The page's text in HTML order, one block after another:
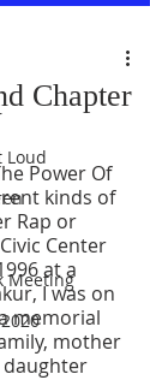
Loud
Meeting
Chapter
Power Of
kinds of
Rap or
Center
at a
I was on
memorial
mother
daughter